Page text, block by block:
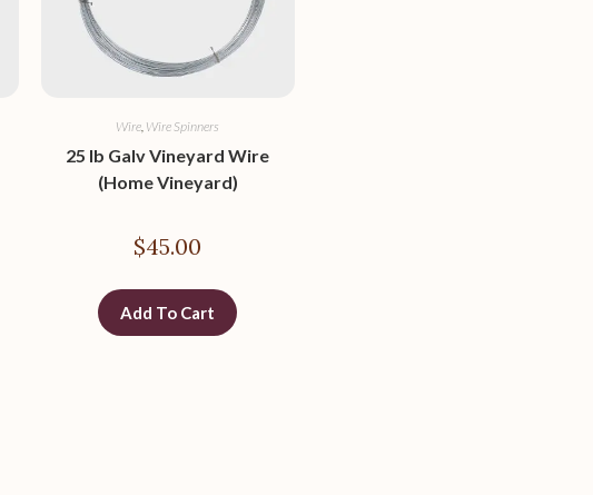
Wire, Wire Spinners
25 lb Galv Vineyard Wire
(Home Vineyard)
$45.00
Add To Cart